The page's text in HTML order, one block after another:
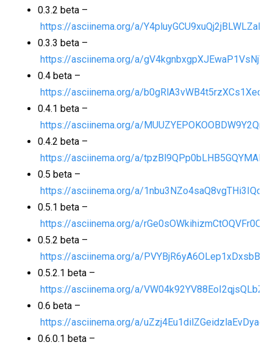
0.3.2 beta –
https://asciinema.org/a/Y4pluyGCU9xuQj2jBLWLZalfS
0.3.3 beta –
https://asciinema.org/a/
0.4 beta –
https://asciinema.org/a/
0.4.1 beta –
https://asciinema.org/a/
0.4.2 beta –
https://asciinema.org/a/
0.5 beta –
https://asciinema.org/a/
0.5.1 beta –
https://asciinema.org/a/
0.5.2 beta –
https://asciinema.org/a/
0.5.2.1 beta –
https://asciinema.org/a/
0.6 beta –
https://asciinema.org/a/uZzj4Eu1dilZGeidzlaEvDyag
0.6.0.1 beta –